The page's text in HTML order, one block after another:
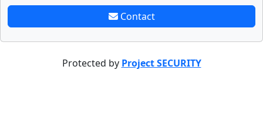
Contact
Protected by Project SECURITY